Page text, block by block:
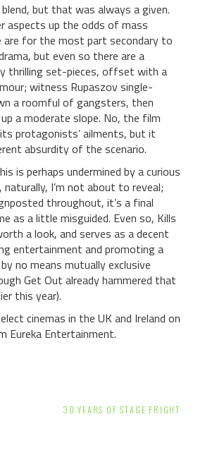
but that was always a given.
aspects up the odds of mass
are for the most part secondary to
but even so there are a
thrilling set-pieces, offset with a
witness Rupaszov single-
a roomful of gangsters, then
a moderate slope. No, the film
protagonists’ ailments, but it
absurdity of the scenario.
is perhaps undermined by a curious
I’m not about to reveal;
throughout, it’s a final
as a little misguided. Even so, Kills
a look, and serves as a decent
entertainment and promoting a
no means mutually exclusive
Get Out already hammered that
this year).
cinemas in the UK and Ireland on
Eureka Entertainment.
30 YEARS OF STAGE FRIGHT